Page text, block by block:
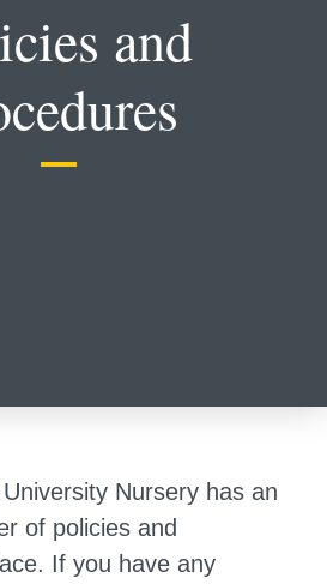
and
Nursery has an
of policies and
If you have any